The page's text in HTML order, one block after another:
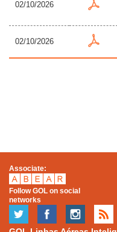
02/10/2026
02/10/2026
Associate:
Follow GOL on social
networks